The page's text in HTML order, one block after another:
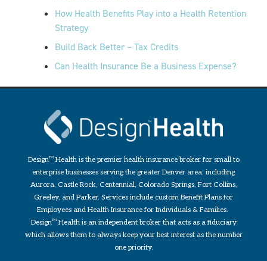
How Health Benefits Play into a Health Retention
Strategy
Build Back Better – Tax Credits
Can Health Insurance Be a Business Expense?
DesignTMHealth is the premier health insurance broker for small to
enterprise businesses serving the greater Denver area, including
Aurora, Castle Rock, Centennial, Colorado Springs, Fort Collins,
Greeley, and Parker. Services include custom Benefit Plans for
Employees and Health Insurance for Individuals & Families.
DesignTMHealth is an independent broker that acts as a fiduciary
which allows them to always keep your best interest as the number
one priority.